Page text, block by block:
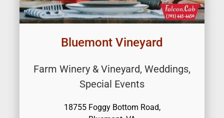
Bluemont Vineyard
Farm Winery & Vineyard, Weddings,
Special Events
18755 Foggy Bottom Road,